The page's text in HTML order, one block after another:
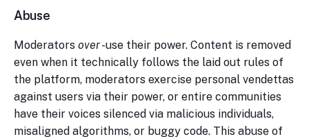
Abuse
Moderators over-use their power. Content is removed
even when it technically follows the laid out rules of
the platform, moderators exercise personal vendettas
against users via their power, or entire communities
have their voices silenced via malicious individuals,
misaligned algorithms, or buggy code. This abuse of